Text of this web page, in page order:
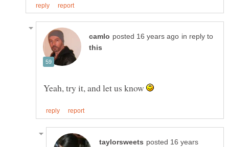
in reply to
Yeah, try it, and let us know
posted 16 years